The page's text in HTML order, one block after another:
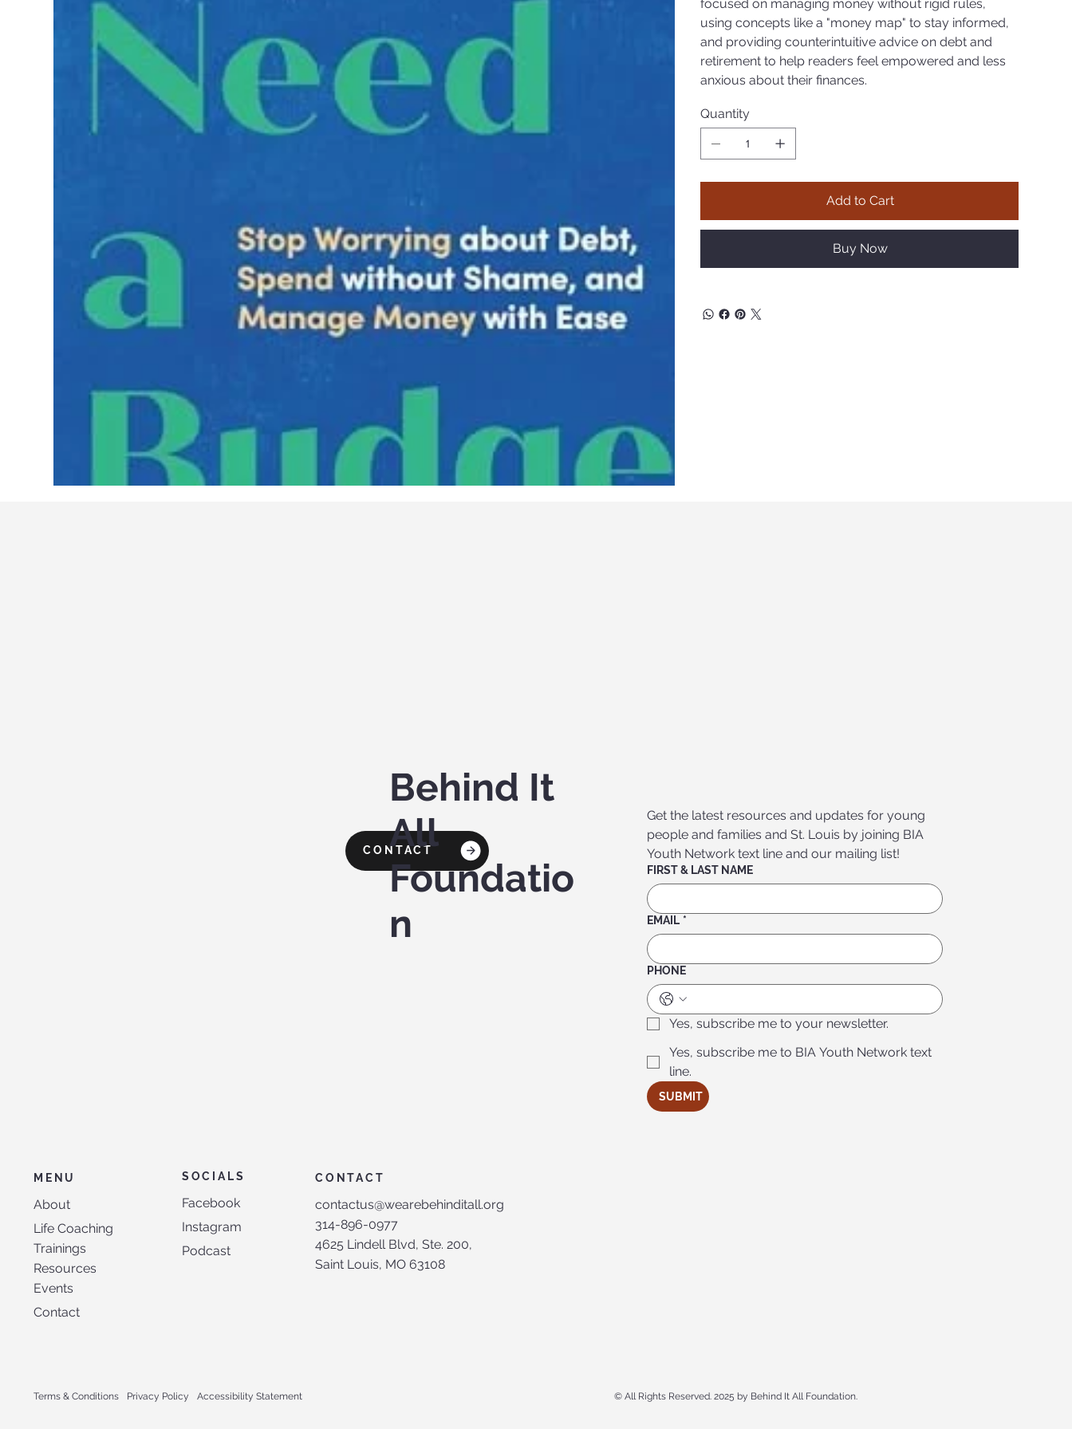
focused on managing money without rigid rules,
using concepts like a "money map" to stay informed,
and providing counterintuitive advice on debt and
retirement to help readers feel empowered and less
anxious about their finances.
Quantity
Add to Cart
Buy Now
CONTACT
Behind It
All
Foundatio
n
Get the latest resources and updates for young
people and families and St. Louis by joining BIA
Youth Network text line and our mailing list!
FIRST & LAST NAME
EMAIL *
PHONE
Yes, subscribe me to your newsletter.
Yes, subscribe me to BIA Youth Network text
line.
SUBMIT
MENU
About
Life Coaching
Trainings
Resources
Events
Contact
SOCIALS
Facebook
Instagram
Podcast
CONTACT
contactus@wearebehinditall.org
314-896-0977
4625 Lindell Blvd, Ste. 200,
Saint Louis, MO 63108
Terms & Conditions Privacy Policy Accessibility Statement © All Rights Reserved. 2025 by Behind It All Foundation.